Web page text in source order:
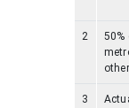
2
50%
3